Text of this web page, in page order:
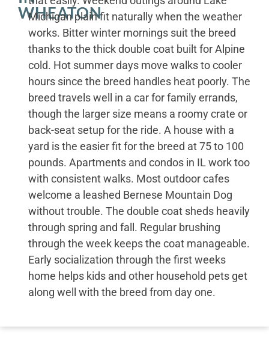
WHEATON
Michigan plain fit naturally when the weather
works. Bitter winter mornings suit the breed
thanks to the thick double coat built for Alpine
cold. Hot summer days move walks to cooler
hours since the breed handles heat poorly. The
breed travels well in a car for family errands,
though the larger size means a roomy crate or
back-seat setup for the ride. A house with a
yard is the easier fit for the breed at 75 to 100
pounds. Apartments and condos in IL work too
with consistent walks. Most outdoor cafes
welcome a leashed Bernese Mountain Dog
without trouble. The double coat sheds heavily
through spring and fall. Regular brushing
through the week keeps the coat manageable.
Early socialization through the first weeks
home helps kids and other household pets get
along well with the breed from day one.